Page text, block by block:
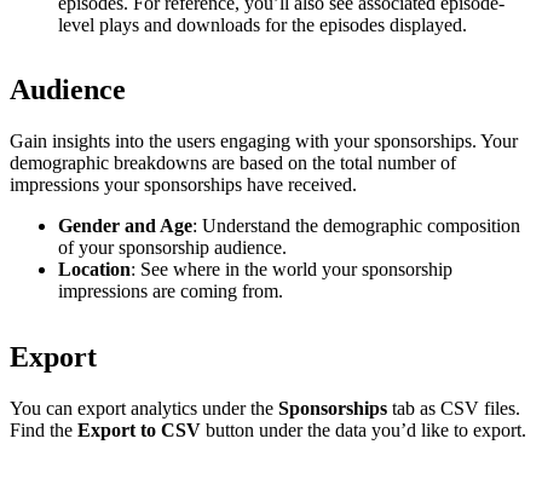
level plays and downloads for the episodes displayed.
Audience
Gain insights into the users engaging with your sponsorships. Your
demographic breakdowns are based on the total number of
impressions your sponsorships have received.
Gender and Age: Understand the demographic composition
of your sponsorship audience.
Location: See where in the world your sponsorship
impressions are coming from.
Export
You can export analytics under the Sponsorships tab as CSV files.
Find the Export to CSV button under the data you’d like to export.